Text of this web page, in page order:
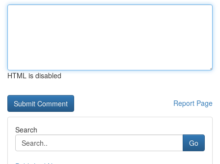
HTML is disabled
Report Page
Search
Go